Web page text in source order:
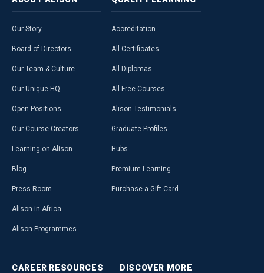
Our Story
Board of Directors
Our Team & Culture
Our Unique HQ
Open Positions
Our Course Creators
Learning on Alison
Blog
Press Room
Alison in Africa
Alison Programmes
Accreditation
All Certificates
All Diplomas
All Free Courses
Alison Testimonials
Graduate Profiles
Hubs
Premium Learning
Purchase a Gift Card
CAREER RESOURCES DISCOVER MORE